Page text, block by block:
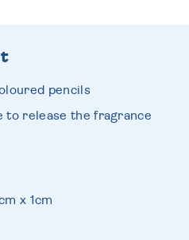
pencils
to release the fragrance
x 1cm